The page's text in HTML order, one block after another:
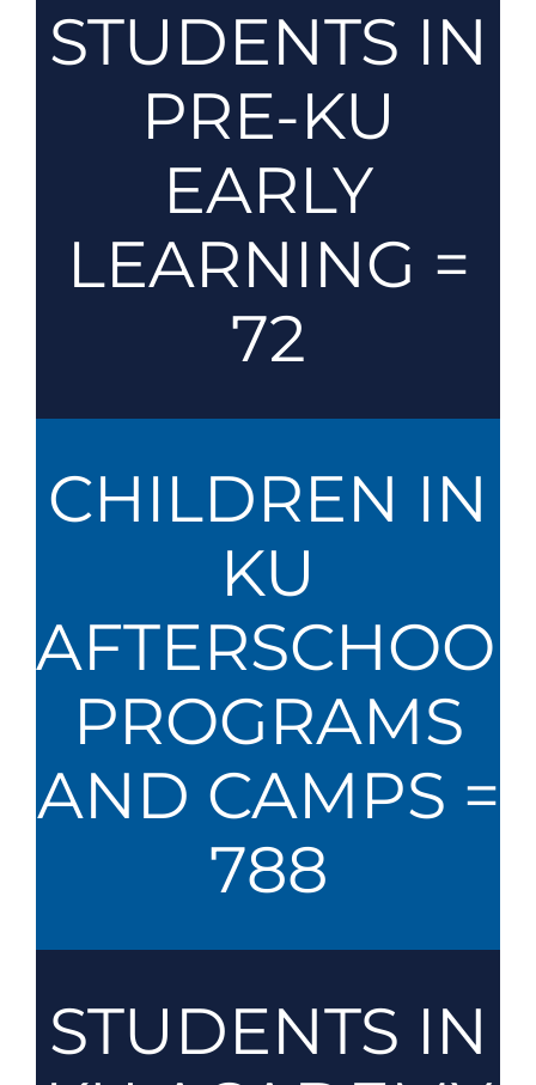
STUDENTS IN
PRE-KU
EARLY
LEARNING =
72
CHILDREN IN
KU
AFTERSCHOOL
PROGRAMS
AND CAMPS =
788
STUDENTS IN